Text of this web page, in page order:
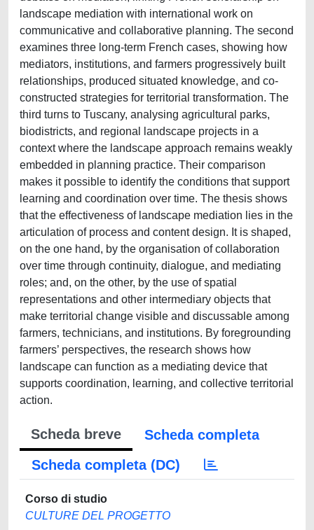
landscape mediation with international work on
communicative and collaborative planning. The second
examines three long-term French cases, showing how
mediators, institutions, and farmers progressively built
relationships, produced situated knowledge, and co-
constructed strategies for territorial transformation. The
third turns to Tuscany, analysing agricultural parks,
biodistricts, and regional landscape projects in a
context where the landscape approach remains weakly
embedded in planning practice. Their comparison
makes it possible to identify the conditions that support
learning and coordination over time. The thesis shows
that the effectiveness of landscape mediation lies in the
articulation of process and content design. It is shaped,
on the one hand, by the organisation of collaboration
over time through continuity, dialogue, and mediating
roles; and, on the other, by the use of spatial
representations and other intermediary objects that
make territorial change visible and discussable among
farmers, technicians, and institutions. By foregrounding
farmers’ perspectives, the research shows how
landscape can function as a mediating device that
supports coordination, learning, and collective territorial
action.
Scheda breve
Scheda completa
Scheda completa (DC)
Corso di studio
CULTURE DEL PROGETTO